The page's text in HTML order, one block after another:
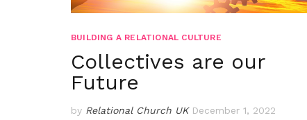
BUILDING A RELATIONAL CULTURE
Collectives are our
Future
by Relational Church UK December 1, 2022